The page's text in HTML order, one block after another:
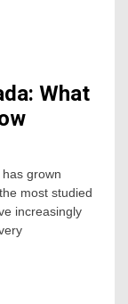
What
grown
most studied
increasingly